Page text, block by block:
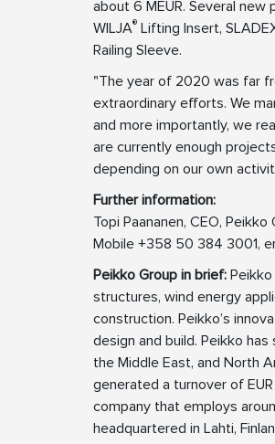
about 6 MEUR. Several new
WILJA® Lifting Insert,
Railing Sleeve.
"The year of 2020 was far
extraordinary efforts. We
and more importantly, we
are currently enough
depending on our own
Further information:
Topi Paananen, CEO,
Mobile +358 50 384 3001,
Peikko Group in brief:
structures, wind energy
construction. Peikko’s
design and build. Peikko
the Middle East, and North
generated a turnover of
company that employs
headquartered in Lahti,